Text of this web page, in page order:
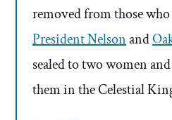
removed from those
President Nelsonand
sealed to two women
them in the Celestial